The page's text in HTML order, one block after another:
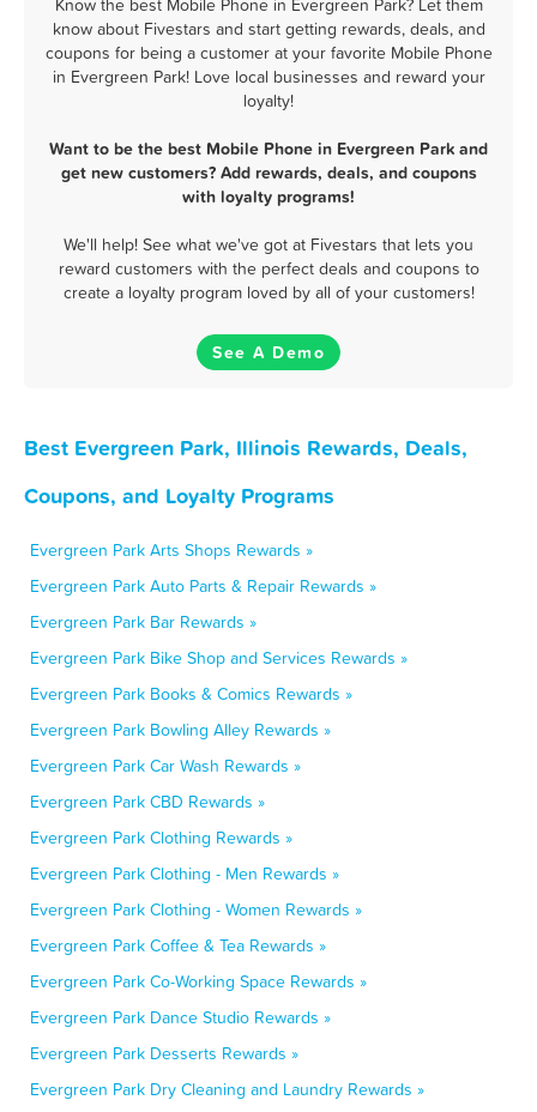
Know the best Mobile Phone in Evergreen Park? Let them
know about Fivestars and start getting rewards, deals, and
coupons for being a customer at your favorite Mobile Phone
in Evergreen Park! Love local businesses and reward your
loyalty!
Want to be the best Mobile Phone in Evergreen Park and
get new customers? Add rewards, deals, and coupons
with loyalty programs!
We'll help! See what we've got at Fivestars that lets you
reward customers with the perfect deals and coupons to
create a loyalty program loved by all of your customers!
See A Demo
Best Evergreen Park, Illinois Rewards, Deals,
Coupons, and Loyalty Programs
Evergreen Park Arts Shops Rewards »
Evergreen Park Auto Parts & Repair Rewards »
Evergreen Park Bar Rewards »
Evergreen Park Bike Shop and Services Rewards »
Evergreen Park Books & Comics Rewards »
Evergreen Park Bowling Alley Rewards »
Evergreen Park Car Wash Rewards »
Evergreen Park CBD Rewards »
Evergreen Park Clothing Rewards »
Evergreen Park Clothing - Men Rewards »
Evergreen Park Clothing - Women Rewards »
Evergreen Park Coffee & Tea Rewards »
Evergreen Park Co-Working Space Rewards »
Evergreen Park Dance Studio Rewards »
Evergreen Park Desserts Rewards »
Evergreen Park Dry Cleaning and Laundry Rewards »